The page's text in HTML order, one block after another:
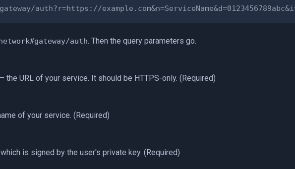
auth. Then the query parameters go.
the URL of your service. It should be HTTPS-only. (Required)
of your service. (Required)
is signed by the user's private key. (Required)